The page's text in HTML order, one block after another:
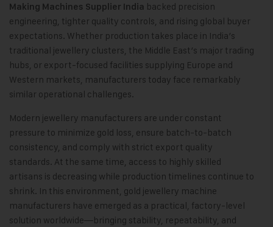
Making Machines Supplier India backed precision
engineering, tighter quality controls, and rising global buyer
expectations. Whether production takes place in India’s
traditional jewellery clusters, the Middle East’s major trading
hubs, or export-focused facilities supplying Europe and
Western markets, manufacturers today face remarkably
similar operational challenges.
Modern jewellery manufacturers are under constant
pressure to minimize gold loss, ensure batch-to-batch
consistency, and comply with strict export quality
standards. At the same time, access to highly skilled
artisans is decreasing while production timelines continue to
shrink. In this environment, gold jewellery machine
manufacturers have emerged as a practical, factory-level
solution worldwide—bringing stability, repeatability, and